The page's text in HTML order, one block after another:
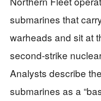
submarines that
warheads and sit at
second-strike
Analysts describe
submarines as a